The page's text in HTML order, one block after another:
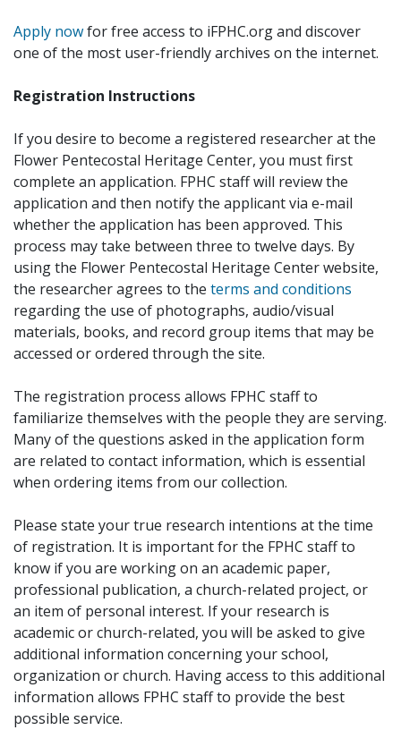
Apply nowfor free access to iFPHC.org and discover
one of the most user-friendly archives on the internet.
Registration Instructions
If you desire to become a registered researcher at the
Flower Pentecostal Heritage Center, you must first
complete an application. FPHC staff will review the
application and then notify the applicant via e-mail
whether the application has been approved. This
process may take between three to twelve days. By
using the Flower Pentecostal Heritage Center website,
the researcher agrees to the terms and conditions
regarding the use of photographs, audio/visual
materials, books, and record group items that may be
accessed or ordered through the site.
The registration process allows FPHC staff to
familiarize themselves with the people they are serving.
Many of the questions asked in the application form
are related to contact information, which is essential
when ordering items from our collection.
Please state your true research intentions at the time
of registration. It is important for the FPHC staff to
know if you are working on an academic paper,
professional publication, a church-related project, or
an item of personal interest. If your research is
academic or church-related, you will be asked to give
additional information concerning your school,
organization or church. Having access to this additional
information allows FPHC staff to provide the best
possible service.